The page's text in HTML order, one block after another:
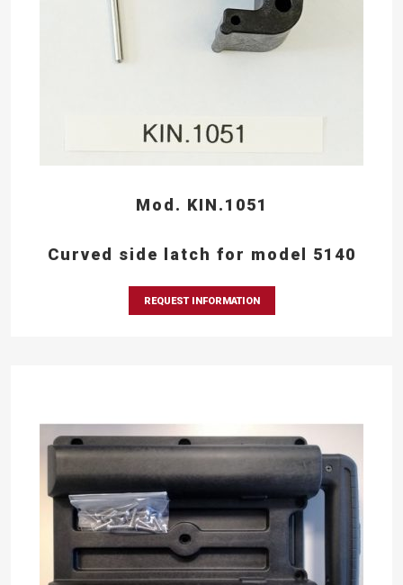
Mod. KIN.1051
Curved side latch for model 5140
REQUEST INFORMATION